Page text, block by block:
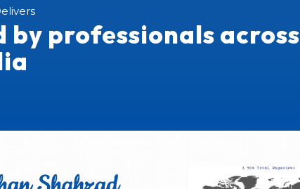
by professionals across